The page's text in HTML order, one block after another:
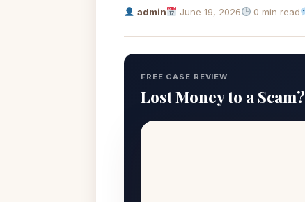
admin June 19, 2026 0 min read
FREE CASE REVIEW
Lost Money to a Scam?